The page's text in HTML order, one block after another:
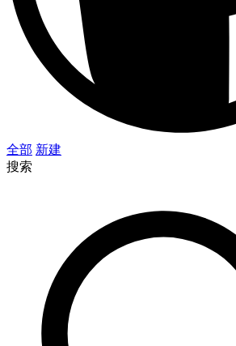
全部 新建
搜索